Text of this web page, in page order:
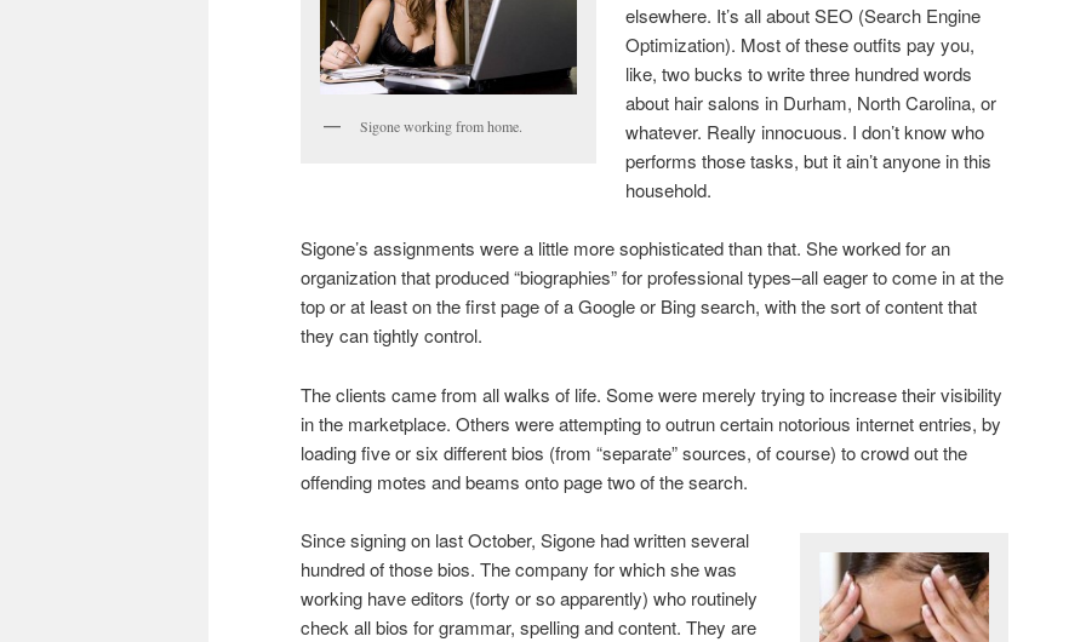
Sigone working from home.
elsewhere. It’s all about SEO (Search Engine
Optimization). Most of these outfits pay you,
like, two bucks to write three hundred words
about hair salons in Durham, North Carolina, or
whatever. Really innocuous. I don’t know who
performs those tasks, but it ain’t anyone in this
household.
Sigone’s assignments were a little more sophisticated than that. She worked for an
organization that produced “biographies” for professional types–all eager to come in at the
top or at least on the first page of a Google or Bing search, with the sort of content that
they can tightly control.
The clients came from all walks of life. Some were merely trying to increase their visibility
in the marketplace. Others were attempting to outrun certain notorious internet entries, by
loading five or six different bios (from “separate” sources, of course) to crowd out the
offending motes and beams onto page two of the search.
Since signing on last October, Sigone had written several
hundred of those bios. The company for which she was
working have editors (forty or so apparently) who routinely
check all bios for grammar, spelling and content. They are